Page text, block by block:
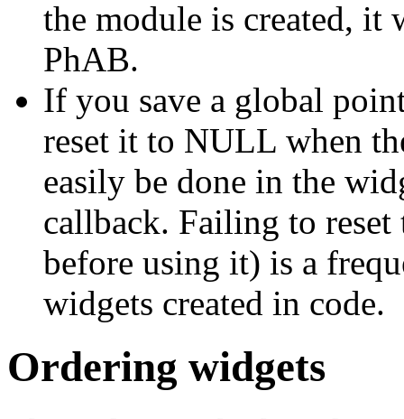
the module is created, it
PhAB.
If you save a global
reset it to NULL when
easily be done in the
callback. Failing to
before using it) is a
widgets created in code.
Ordering widgets